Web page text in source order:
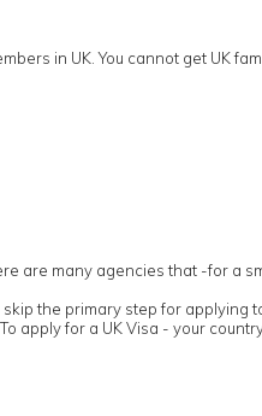
in UK. You cannot get UK
are many agencies that -for a
the primary step for applying
apply for a UK Visa - your